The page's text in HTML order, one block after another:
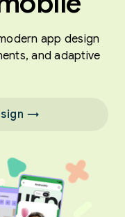
app design
and adaptive
→